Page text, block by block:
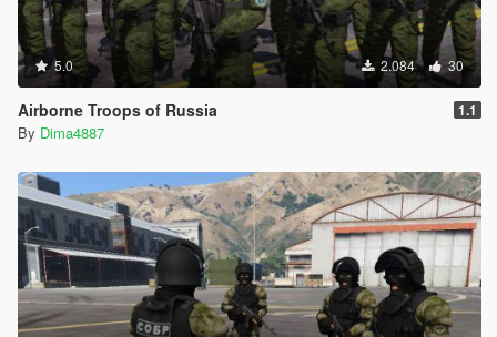
5.0 2.084 30
Airborne Troops of Russia 1.1
By Dima4887